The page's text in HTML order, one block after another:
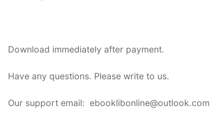
Download immediately after payment.
Have any questions. Please write to us.
Our support email: ebooklibonline@outlook.com